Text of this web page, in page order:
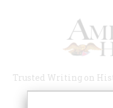
Trusted Writing on